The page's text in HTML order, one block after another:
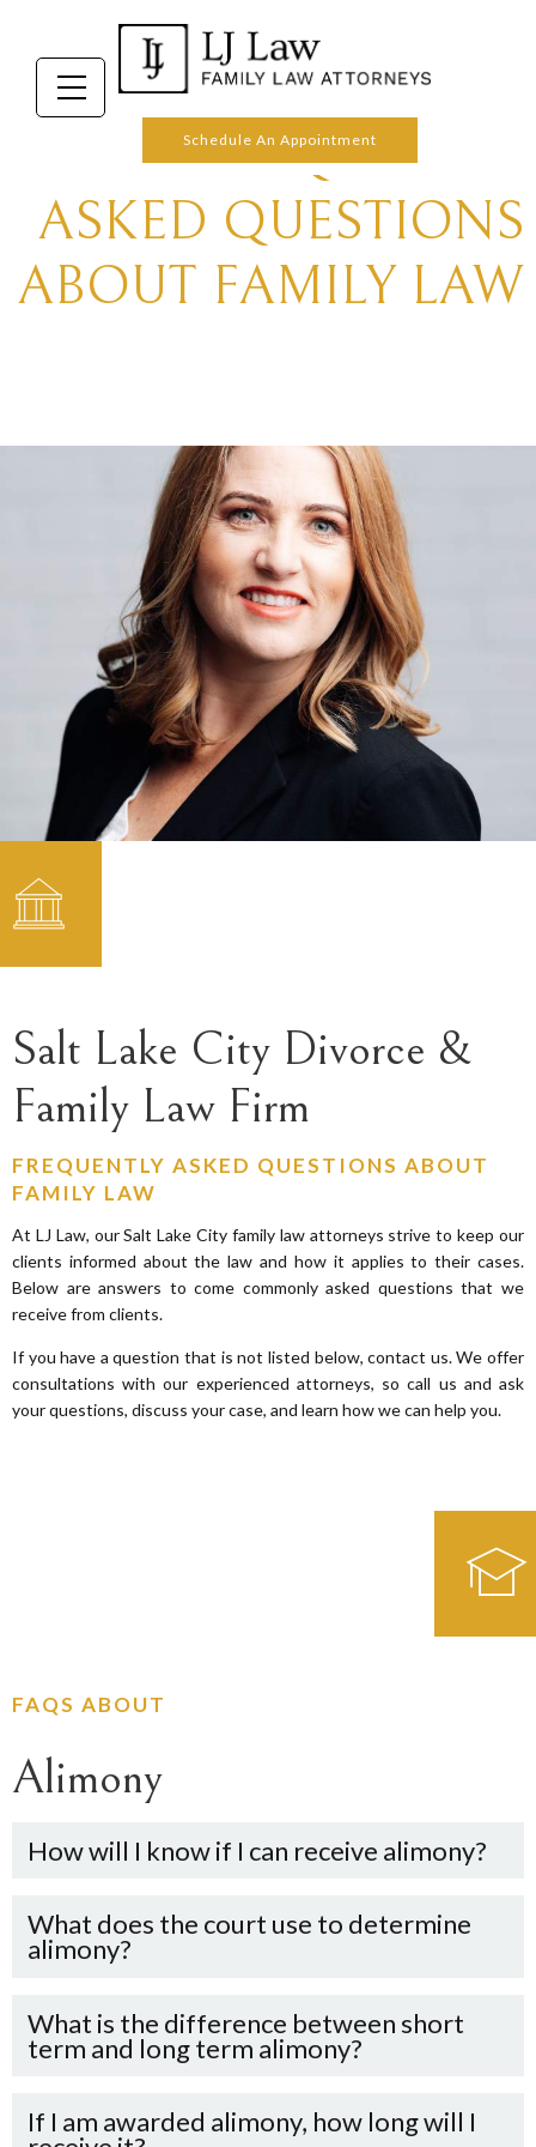
Schedule An Appointment
FREQUENTLY
ASKED QUESTIONS
ABOUT FAMILY LAW
Salt Lake City Divorce &
Family Law Firm
FREQUENTLY ASKED QUESTIONS ABOUT
FAMILY LAW
At LJ Law, our Salt Lake City family law attorneys strive to keep our
clients informed about the law and how it applies to their cases.
Below are answers to come commonly asked questions that we
receive from clients.
If you have a question that is not listed below, contact us. We offer
consultations with our experienced attorneys, so call us and ask
your questions, discuss your case, and learn how we can help you.
FAQS ABOUT
Alimony
How will I know if I can receive alimony?
What does the court use to determine
alimony?
What is the difference between short
term and long term alimony?
If I am awarded alimony, how long will I
0
0
1
0
1
2
3
0
1